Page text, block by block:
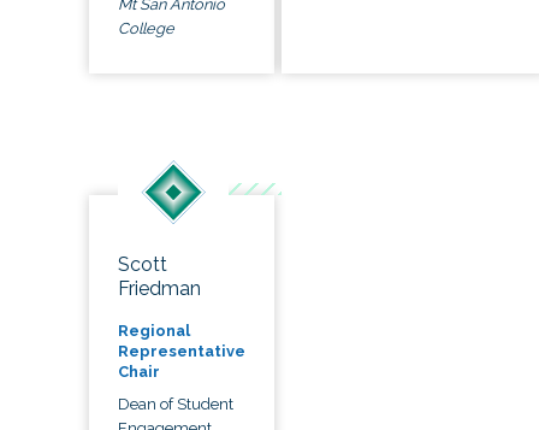
Mt San Antonio
College
Scott
Friedman
Regional
Representative
Chair
Dean of Student